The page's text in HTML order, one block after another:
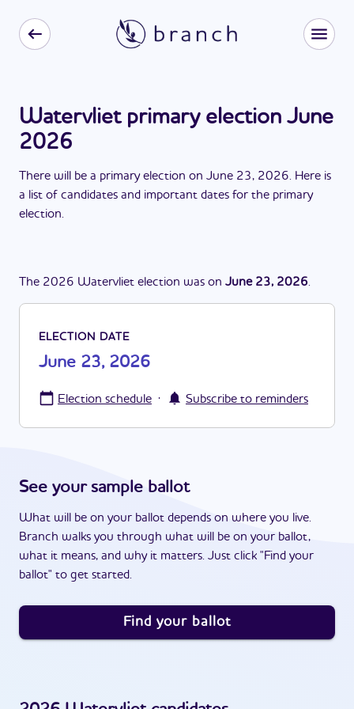
Watervliet primary election June
2026
There will be a primary election on June 23, 2026. Here is
a list of candidates and important dates for the primary
election.
The 2026 Watervliet election was on June 23, 2026.
ELECTION DATE
June 23, 2026
Election schedule · Subscribe to reminders
See your sample ballot
What will be on your ballot depends on where you live.
Branch walks you through what will be on your ballot,
what it means, and why it matters. Just click "Find your
ballot" to get started.
Find your ballot